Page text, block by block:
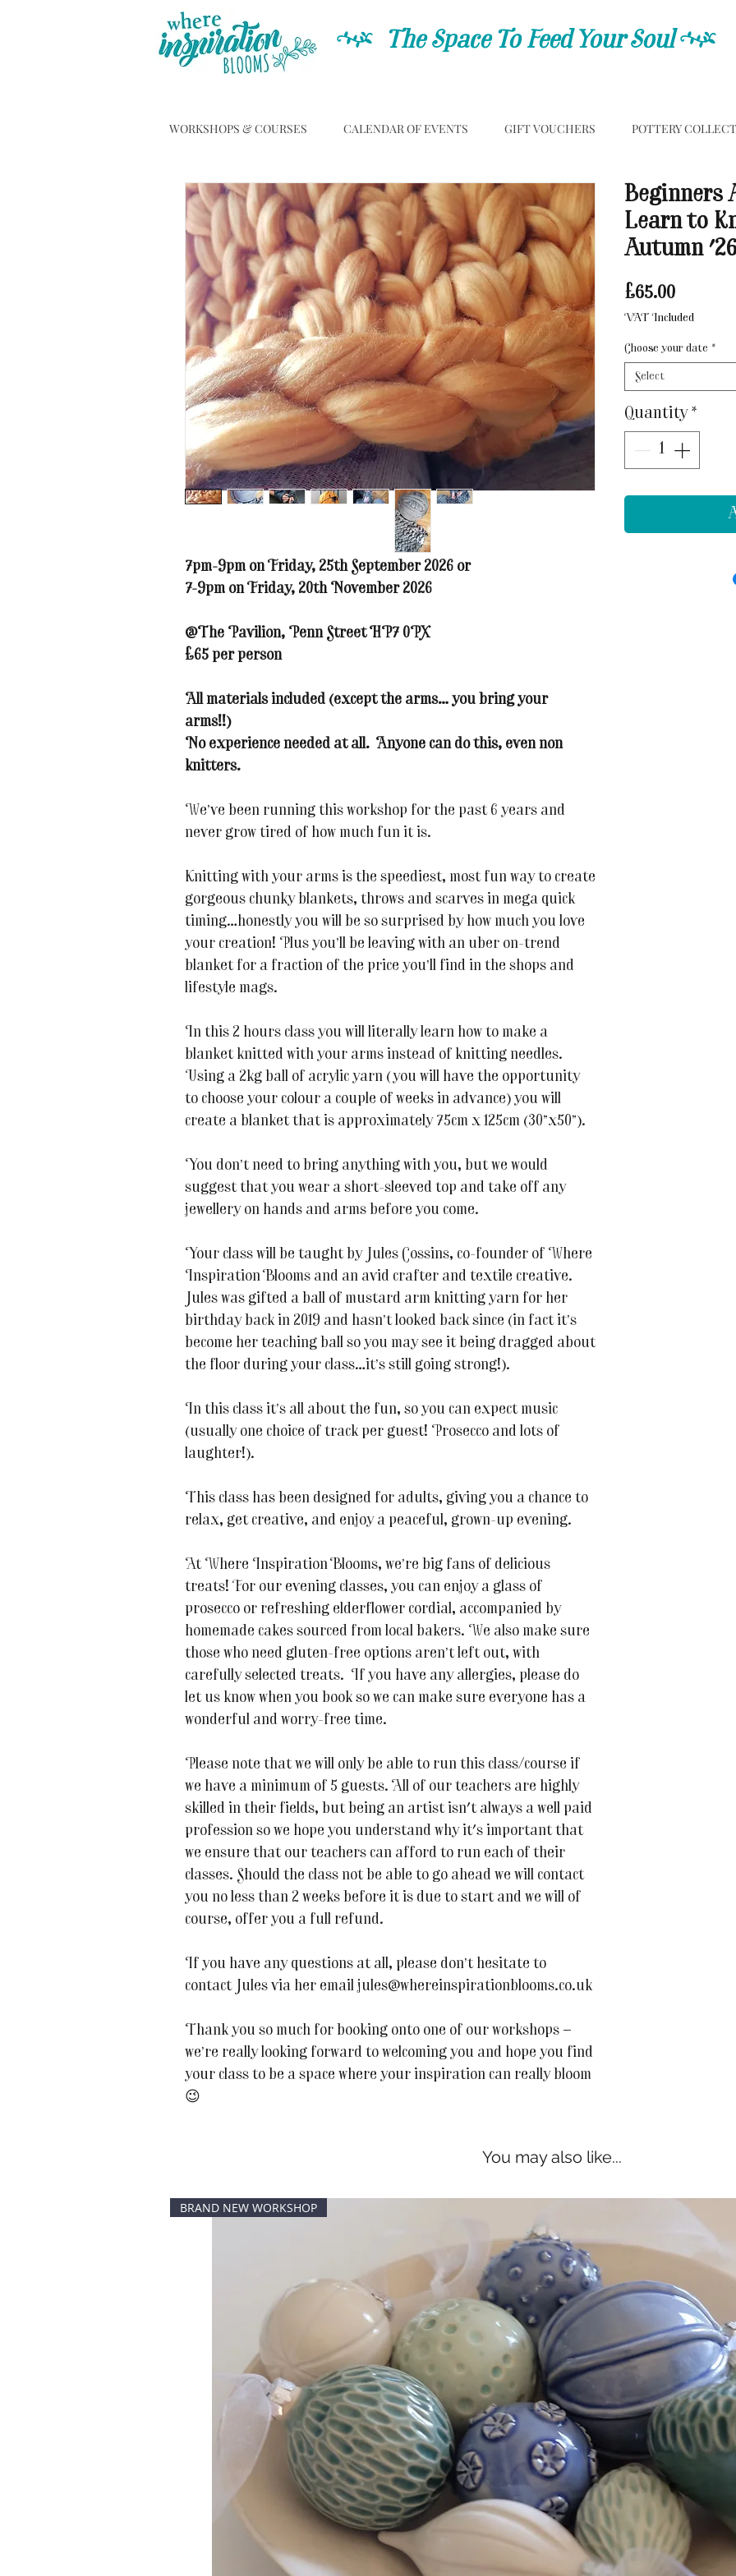
C The Space To Feed Your SoulC
WORKSHOPS & COURSES CALENDAR OF EVENTS GIFT VOUCHERS POTTERY
7pm-9pm on Friday, 25th September 2026 or
7-9pm on Friday, 20th November 2026
@The Pavilion, Penn Street HP7 0PX
£65 per person
All materials included (except the arms… you bring your
arms!!)
No experience needed at all. Anyone can do this, even non
knitters.
We’ve been running this workshop for the past 6 years and
never grow tired of how much fun it is.
Knitting with your arms is the speediest, most fun way to create
gorgeous chunky blankets, throws and scarves in mega quick
timing…honestly you will be so surprised by how much you love
your creation! Plus you’ll be leaving with an uber on-trend
blanket for a fraction of the price you’ll find in the shops and
lifestyle mags.
In this 2 hours class you will literally learn how to make a
blanket knitted with your arms instead of knitting needles.
Using a 2kg ball of acrylic yarn (you will have the opportunity
to choose your colour a couple of weeks in advance) you will
create a blanket that is approximately 75cm x 125cm (30”x50”).
You don’t need to bring anything with you, but we would
suggest that you wear a short-sleeved top and take off any
jewellery on hands and arms before you come.
Your class will be taught by Jules Cossins, co-founder of Where
Inspiration Blooms and an avid crafter and textile creative.
Jules was gifted a ball of mustard arm knitting yarn for her
birthday back in 2019 and hasn’t looked back since (in fact it’s
become her teaching ball so you may see it being dragged about
the floor during your class…it’s still going strong!).
In this class it’s all about the fun, so you can expect music
(usually one choice of track per guest! Prosecco and lots of
laughter!).
This class has been designed for adults, giving you a chance to
relax, get creative, and enjoy a peaceful, grown-up evening.
At Where Inspiration Blooms, we’re big fans of delicious
treats! For our evening classes, you can enjoy a glass of
prosecco or refreshing elderflower cordial, accompanied by
homemade cakes sourced from local bakers. We also make sure
those who need gluten-free options aren’t left out, with
carefully selected treats. If you have any allergies, please do
let us know when you book so we can make sure everyone has a
wonderful and worry-free time.
Please note that we will only be able to run this class/course if
we have a minimum of 5 guests. All of our teachers are highly
skilled in their fields, but being an artist isn't always a well paid
profession so we hope you understand why it's important that
we ensure that our teachers can afford to run each of their
classes. Should the class not be able to go ahead we will contact
you no less than 2 weeks before it is due to start and we will of
course, offer you a full refund.
If you have any questions at all, please don’t hesitate to
contact Jules via her email jules@whereinspirationblooms.co.uk
Thank you so much for booking onto one of our workshops —
we’re really looking forward to welcoming you and hope you find
your class to be a space where your inspiration can really bloom
😉
Beginners
Learn to
Autumn
£65.00Price
VAT Included
Choose your date *
Select
Quantity *
You may also like...
BRAND NEW WORKSHOP